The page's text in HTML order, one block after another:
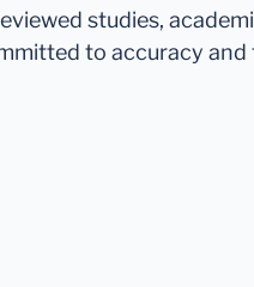
studies,
to accuracy